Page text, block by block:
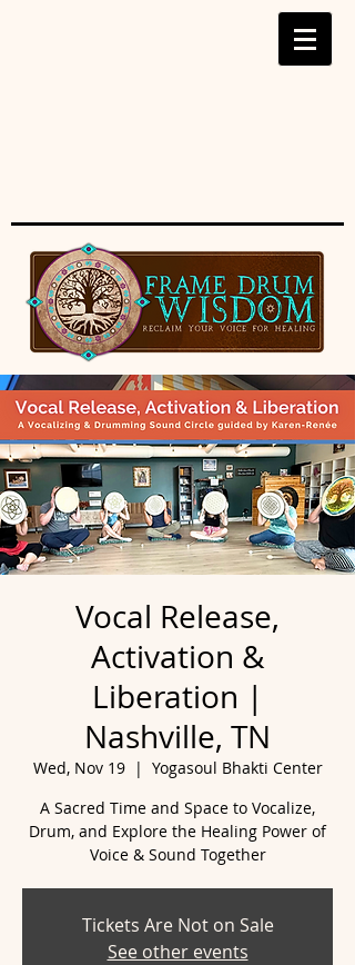
Vocal Release,
Activation &
Liberation |
Nashville, TN
Wed, Nov 19
  |
Yogasoul Bhakti Center
A Sacred Time and Space to Vocalize,
Drum, and Explore the Healing Power of
Voice & Sound Together
Tickets Are Not on Sale
See other events